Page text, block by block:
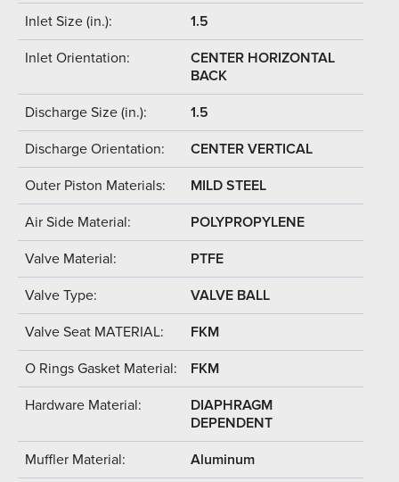
Inlet Size (in.): 1.5
Inlet Orientation:
CENTER HORIZONTAL
BACK
Discharge Size (in.): 1.5
Discharge Orientation: CENTER VERTICAL
Outer Piston Materials: MILD STEEL
Air Side Material: POLYPROPYLENE
Valve Material: PTFE
Valve Type: VALVE BALL
Valve Seat MATERIAL: FKM
O Rings Gasket Material: FKM
Hardware Material:
DIAPHRAGM
DEPENDENT
Muffler Material: Aluminum